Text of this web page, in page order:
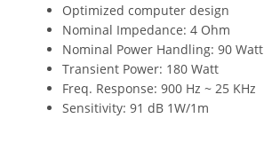
Optimized computer design
Nominal Impedance: 4 Ohm
Nominal Power Handling: 90 Watt
Transient Power: 180 Watt
Freq. Response: 900 Hz ~ 25 KHz
Sensitivity: 91 dB 1W/1m